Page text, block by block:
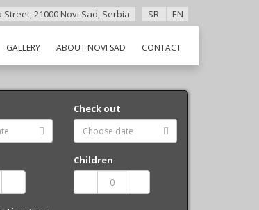
SR EN
21000 Novi Sad, Serbia
GALLERY ABOUT NOVI SAD CONTACT
Check out
Children